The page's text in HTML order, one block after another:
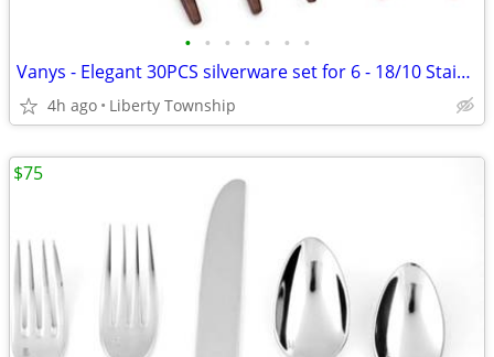
• • • • • • •
Vanys - Elegant 30PCS silverware set for 6 - 18/10 Stainless Steel
4h ago Liberty Township
$75